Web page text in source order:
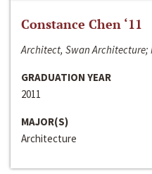
Constance Chen ‘11
Architect, Swan Architecture;
GRADUATION YEAR
2011
MAJOR(S)
Architecture